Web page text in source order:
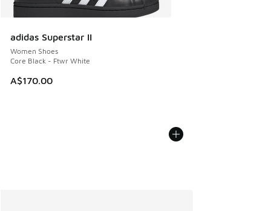
adidas Superstar II
Women Shoes
Core Black - Ftwr White
A$170.00